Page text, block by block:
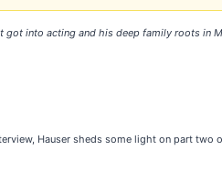
into acting and his deep family roots in
Hauser sheds some light on part two